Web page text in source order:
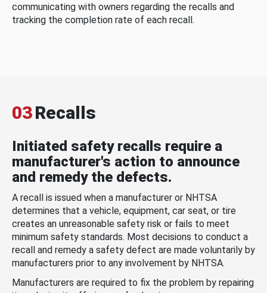
communicating with owners regarding the recalls and
tracking the completion rate of each recall.
03Recalls
Initiated safety recalls require a
manufacturer's action to announce
and remedy the defects.
A recall is issued when a manufacturer or NHTSA
determines that a vehicle, equipment, car seat, or tire
creates an unreasonable safety risk or fails to meet
minimum safety standards. Most decisions to conduct a
recall and remedy a safety defect are made voluntarily by
manufacturers prior to any involvement by NHTSA.
Manufacturers are required to fix the problem by repairing